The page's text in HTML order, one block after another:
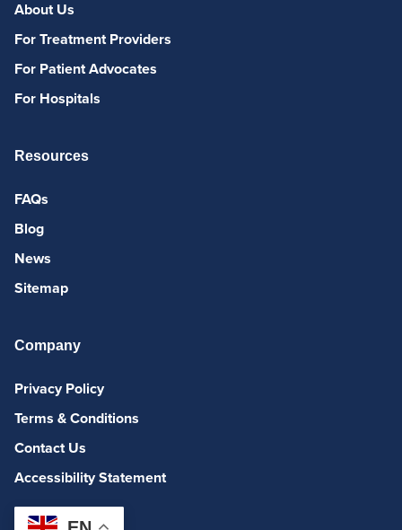
About Us
For Treatment Providers
For Patient Advocates
For Hospitals
Resources
FAQs
Blog
News
Sitemap
Company
Privacy Policy
Terms & Conditions
Contact Us
Accessibility Statement